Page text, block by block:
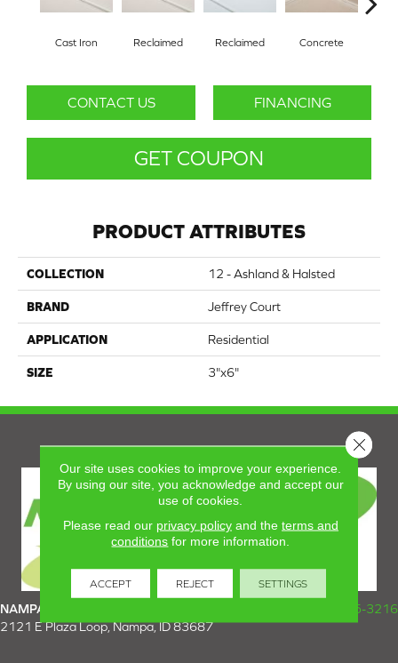
Cast Iron Reclaimed Reclaimed Concrete
CONTACT US FINANCING
GET COUPON
PRODUCT ATTRIBUTES
COLLECTION 12 - Ashland & Halsted
BRAND Jeffrey Court
APPLICATION Residential
SIZE 3"x6"
NAMPA SUPER STORE
(208) 475-3216
2121 E Plaza Loop, Nampa, ID 83687
Our site uses cookies to improve your experience.
By using our site, you acknowledge and accept our
use of cookies.
Please read our privacy policyand the terms and
conditions for more information.
ACCEPT REJECT SETTINGS
Close